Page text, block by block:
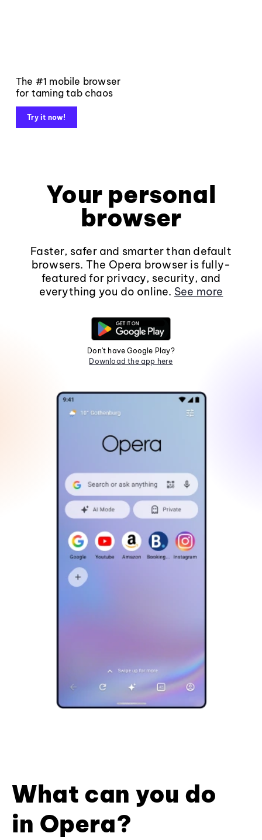
The #1 mobile browser
for taming tab chaos
Try it now!
Your personal
browser
Faster, safer and smarter than default
browsers. The Opera browser is fully-
featured for privacy, security, and
everything you do online. See more
Don't have Google Play?
Download the app here
What can you do
in Opera?